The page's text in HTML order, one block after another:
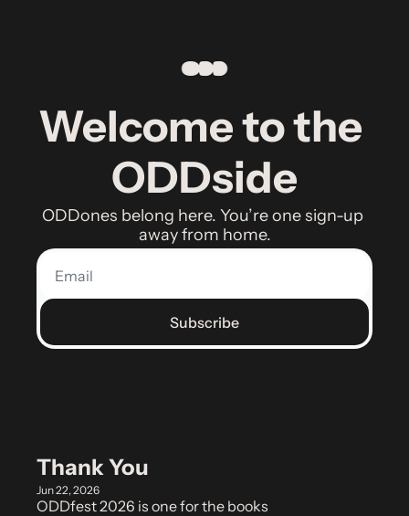
Welcome to the
ODDside
ODDones belong here. You’re one sign-up
away from home.
Subscribe
Thank You
Jun 22, 2026
ODDfest 2026 is one for the books